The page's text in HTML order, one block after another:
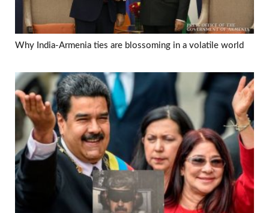
Why India-Armenia ties are blossoming in a volatile world